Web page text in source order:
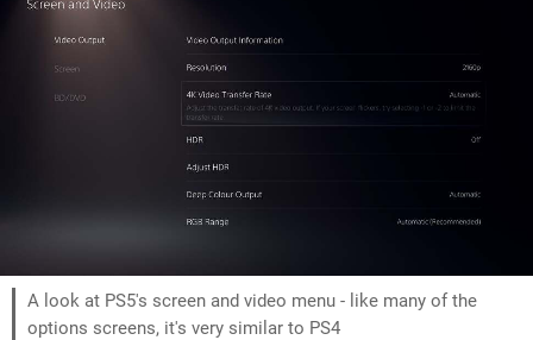
A look at PS5's screen and video menu - like many of the
options screens, it's very similar to PS4